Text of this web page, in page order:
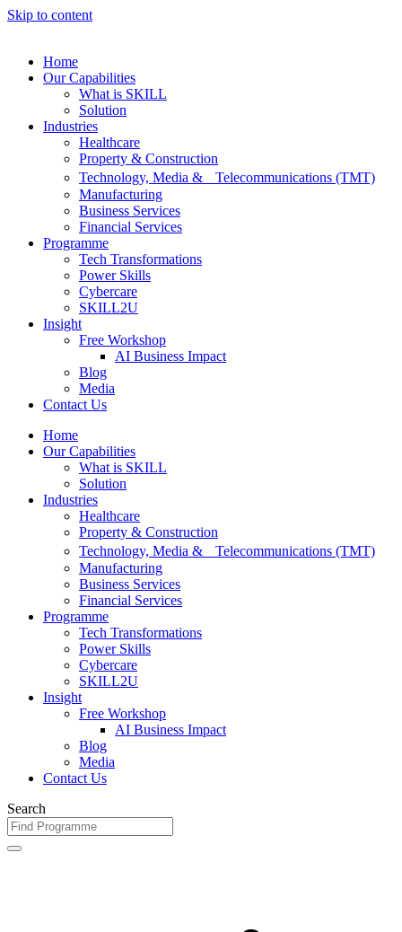
Skip to content
Home
Our Capabilities
What is SKILL
Solution
Industries
Healthcare
Property & Construction
Technology, Media & Telecommunications (TMT)
Manufacturing
Business Services
Financial Services
Programme
Tech Transformations
Power Skills
Cybercare
SKILL2U
Insight
Free Workshop
AI Business Impact
Blog
Media
Contact Us
Home
Our Capabilities
What is SKILL
Solution
Industries
Healthcare
Property & Construction
Technology, Media & Telecommunications (TMT)
Manufacturing
Business Services
Financial Services
Programme
Tech Transformations
Power Skills
Cybercare
SKILL2U
Insight
Free Workshop
AI Business Impact
Blog
Media
Contact Us
Search